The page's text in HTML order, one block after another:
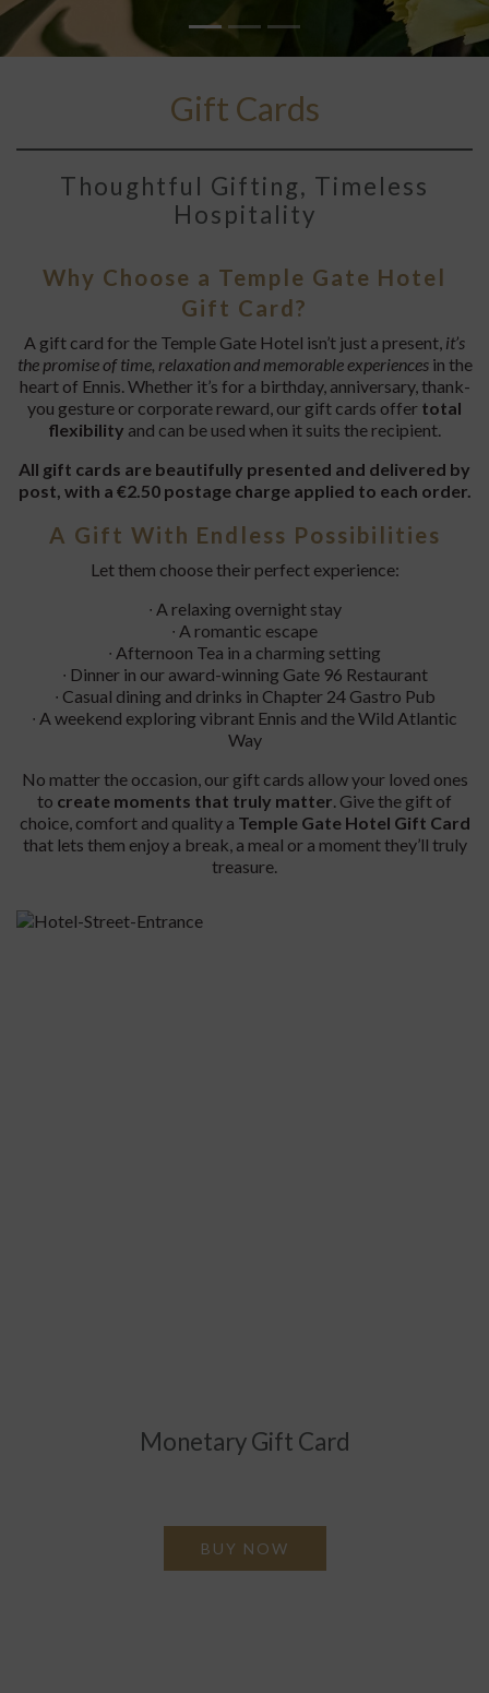
Previous
Gift Cards
Thoughtful Gifting, Timeless
Hospitality
Why Choose a Temple Gate Hotel
Gift Card?
A gift card for the Temple Gate Hotel isn’t just a present, it’s
the promise of time, relaxation and memorable experiencesin the
heart of Ennis. Whether it’s for a birthday, anniversary, thank-
you gesture or corporate reward, our gift cards offer total
flexibility and can be used when it suits the recipient.
All gift cards are beautifully presented and delivered by
post, with a €2.50 postage charge applied to each order.
A Gift With Endless Possibilities
Let them choose their perfect experience:
∙ A relaxing overnight stay
∙ A romantic escape
∙ Afternoon Tea in a charming setting
∙ Dinner in our award-winning Gate 96 Restaurant
∙ Casual dining and drinks in Chapter 24 Gastro Pub
∙ A weekend exploring vibrant Ennis and the Wild Atlantic
Way
No matter the occasion, our gift cards allow your loved ones
to create moments that truly matter. Give the gift of
choice, comfort and quality a Temple Gate Hotel Gift Card
that lets them enjoy a break, a meal or a moment they’ll truly
treasure.
Monetary Gift Card
BUY NOW